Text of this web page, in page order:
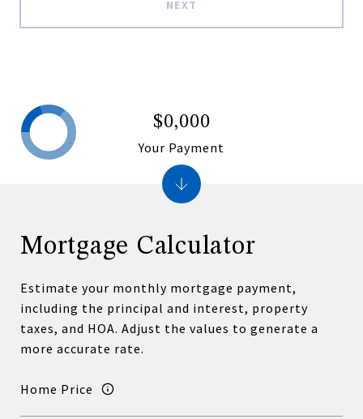
NEXT
Mortgage Calculator
Estimate your monthly mortgage payment,
including the principal and interest, property
taxes, and HOA. Adjust the values to generate a
more accurate rate.
Home Price
$0,000
Your Payment